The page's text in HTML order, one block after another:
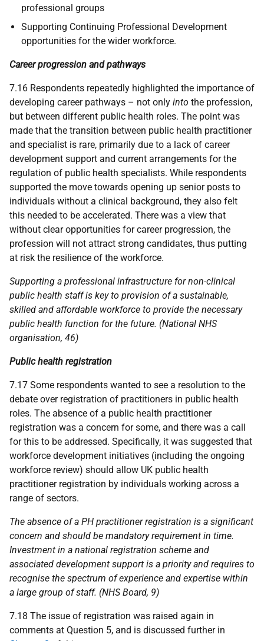
professional groups
Supporting Continuing Professional Development
opportunities for the wider workforce.
Career progression and pathways
7.16 Respondents repeatedly highlighted the importance of
developing career pathways – not only into the profession,
but between different public health roles. The point was
made that the transition between public health practitioner
and specialist is rare, primarily due to a lack of career
development support and current arrangements for the
regulation of public health specialists. While respondents
supported the move towards opening up senior posts to
individuals without a clinical background, they also felt
this needed to be accelerated. There was a view that
without clear opportunities for career progression, the
profession will not attract strong candidates, thus putting
at risk the resilience of the workforce.
Supporting a professional infrastructure for non-clinical
public health staff is key to provision of a sustainable,
skilled and affordable workforce to provide the necessary
public health function for the future. (National NHS
organisation, 46)
Public health registration
7.17 Some respondents wanted to see a resolution to the
debate over registration of practitioners in public health
roles. The absence of a public health practitioner
registration was a concern for some, and there was a call
for this to be addressed. Specifically, it was suggested that
workforce development initiatives (including the ongoing
workforce review) should allow UK public health
practitioner registration by individuals working across a
range of sectors.
The absence of a PH practitioner registration is a significant
concern and should be mandatory requirement in time.
Investment in a national registration scheme and
associated development support is a priority and requires to
recognise the spectrum of experience and expertise within
a large group of staff. (NHSBoard, 9)
7.18 The issue of registration was raised again in
comments at Question 5, and is discussed further in